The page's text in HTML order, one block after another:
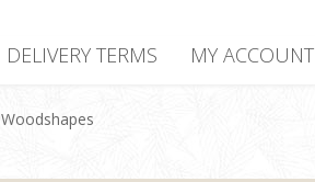
DELIVERY TERMS MY ACCOUNT
Woodshapes